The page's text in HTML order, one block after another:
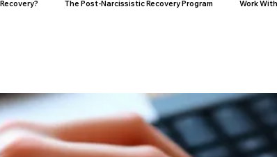
The Post-Narcissistic Recovery Program Work